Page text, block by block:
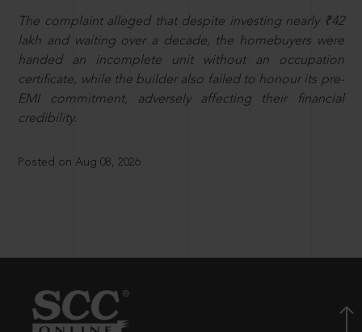
The complaint alleged that despite investing nearly ₹42
lakh and waiting over a decade, the homebuyers were
handed an incomplete unit without an occupation
certificate, while the builder also failed to honour its pre-
EMI commitment, adversely affecting their financial
credibility.
Posted on Aug 08, 2026